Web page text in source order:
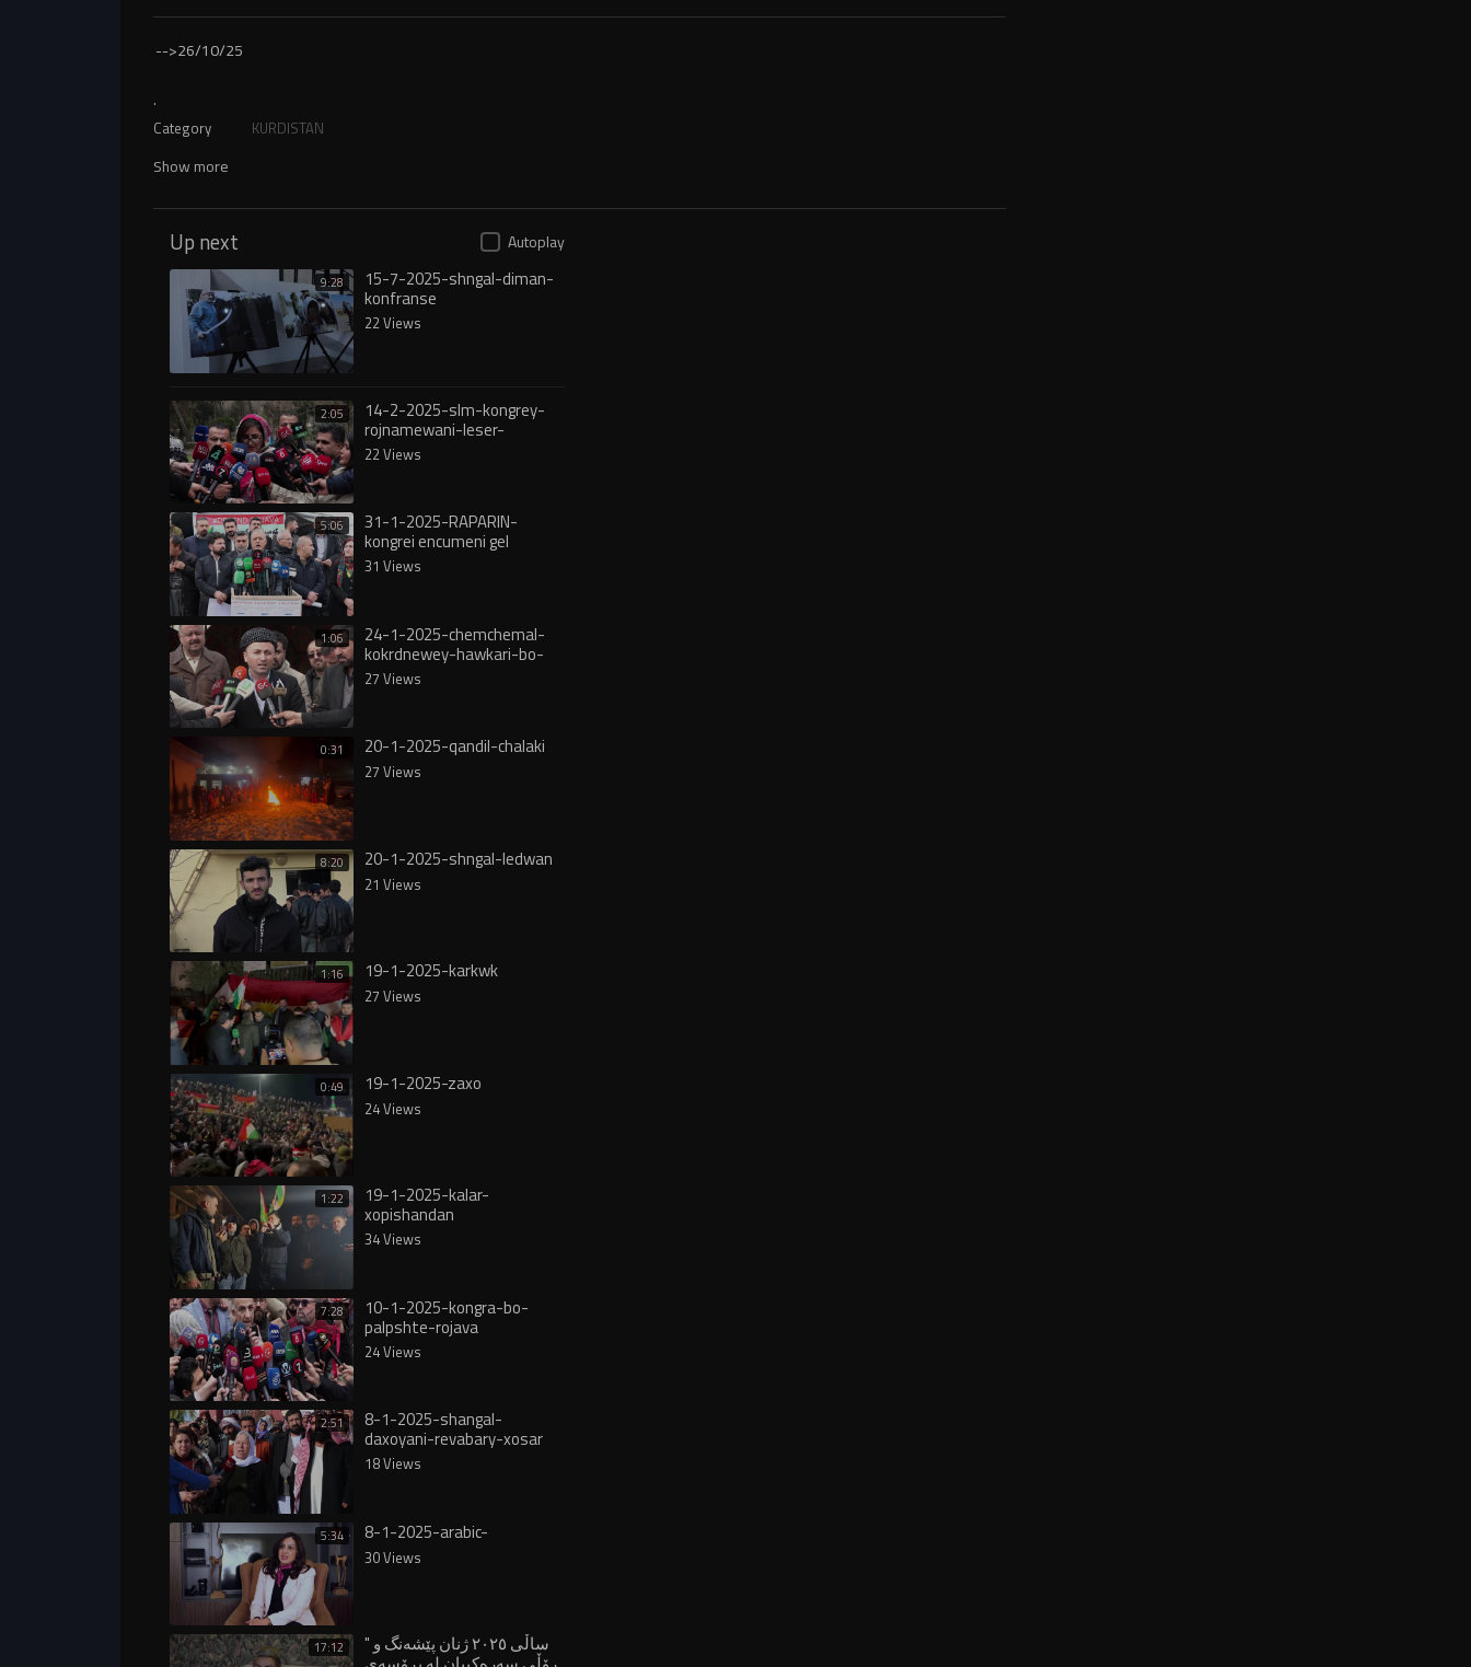
-->26/10/25
.
Category KURDISTAN
Show more
Up next Autoplay
9:28 15-7-2025-shngal-diman-
konfranse
22 Views
2:05 14-2-2025-slm-kongrey-
rojnamewani-leser-
grankrdni-nrxi-kareba
22 Views
5:06 31-1-2025-RAPARIN-
kongrei encumeni gel
31 Views
1:06 24-1-2025-chemchemal-
kokrdnewey-hawkari-bo-
rojava
27 Views
0:31 20-1-2025-qandil-chalaki
27 Views
8:20 20-1-2025-shngal-ledwan
21 Views
1:16 19-1-2025-karkwk
27 Views
0:49 19-1-2025-zaxo
24 Views
1:22 19-1-2025-kalar-
xopishandan
34 Views
7:28 10-1-2025-kongra-bo-
palpshte-rojava
24 Views
2:51 8-1-2025-shangal-
daxoyani-revabary-xosar
18 Views
5:34 8-1-2025-arabic-
30 Views
17:12 " ساڵی ٢٠٢٥ ژنان پێشەنگ و